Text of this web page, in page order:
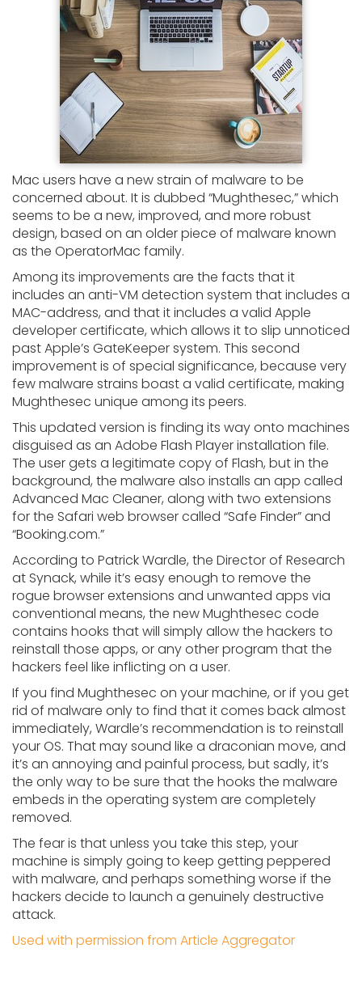
Mac users have a new strain of malware to be
concerned about. It is dubbed “Mughthesec,” which
seems to be a new, improved, and more robust
design, based on an older piece of malware known
as the OperatorMac family.
Among its improvements are the facts that it
includes an anti-VM detection system that includes a
MAC-address, and that it includes a valid Apple
developer certificate, which allows it to slip unnoticed
past Apple’s GateKeeper system. This second
improvement is of special significance, because very
few malware strains boast a valid certificate, making
Mughthesec unique among its peers.
This updated version is finding its way onto machines
disguised as an Adobe Flash Player installation file.
The user gets a legitimate copy of Flash, but in the
background, the malware also installs an app called
Advanced Mac Cleaner, along with two extensions
for the Safari web browser called “Safe Finder” and
“Booking.com.”
According to Patrick Wardle, the Director of Research
at Synack, while it’s easy enough to remove the
rogue browser extensions and unwanted apps via
conventional means, the new Mughthesec code
contains hooks that will simply allow the hackers to
reinstall those apps, or any other program that the
hackers feel like inflicting on a user.
If you find Mughthesec on your machine, or if you get
rid of malware only to find that it comes back almost
immediately, Wardle’s recommendation is to reinstall
your OS. That may sound like a draconian move, and
it’s an annoying and painful process, but sadly, it’s
the only way to be sure that the hooks the malware
embeds in the operating system are completely
removed.
The fear is that unless you take this step, your
machine is simply going to keep getting peppered
with malware, and perhaps something worse if the
hackers decide to launch a genuinely destructive
attack.
Used with permission from Article Aggregator